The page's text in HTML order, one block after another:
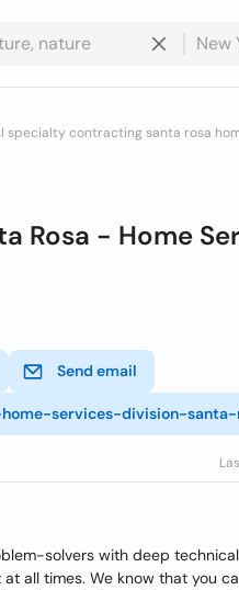
specialty contracting santa rosa
Rosa - Home
Send email
services-division-
solvers with deep
all times. We know that you